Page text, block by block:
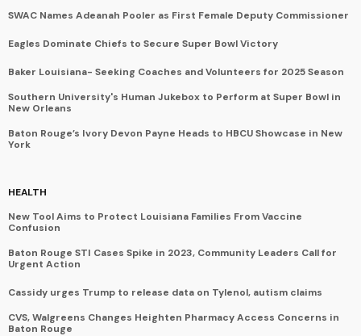
SWAC Names Adeanah Pooler as First Female Deputy Commissioner
Eagles Dominate Chiefs to Secure Super Bowl Victory
Baker Louisiana- Seeking Coaches and Volunteers for 2025 Season
Southern University's Human Jukebox to Perform at Super Bowl in
New Orleans
Baton Rouge’s Ivory Devon Payne Heads to HBCU Showcase in New
York
HEALTH
New Tool Aims to Protect Louisiana Families From Vaccine
Confusion
Baton Rouge STI Cases Spike in 2023, Community Leaders Call for
Urgent Action
Cassidy urges Trump to release data on Tylenol, autism claims
CVS, Walgreens Changes Heighten Pharmacy Access Concerns in
Baton Rouge